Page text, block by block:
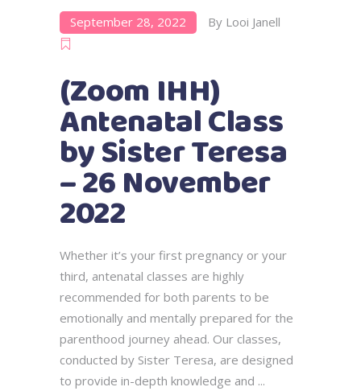
September 28, 2022 By Looi Janell
(Zoom IHH)
Antenatal Class
by Sister Teresa
– 26 November
2022
Whether it’s your first pregnancy or your
third, antenatal classes are highly
recommended for both parents to be
emotionally and mentally prepared for the
parenthood journey ahead. Our classes,
conducted by Sister Teresa, are designed
to provide in-depth knowledge and